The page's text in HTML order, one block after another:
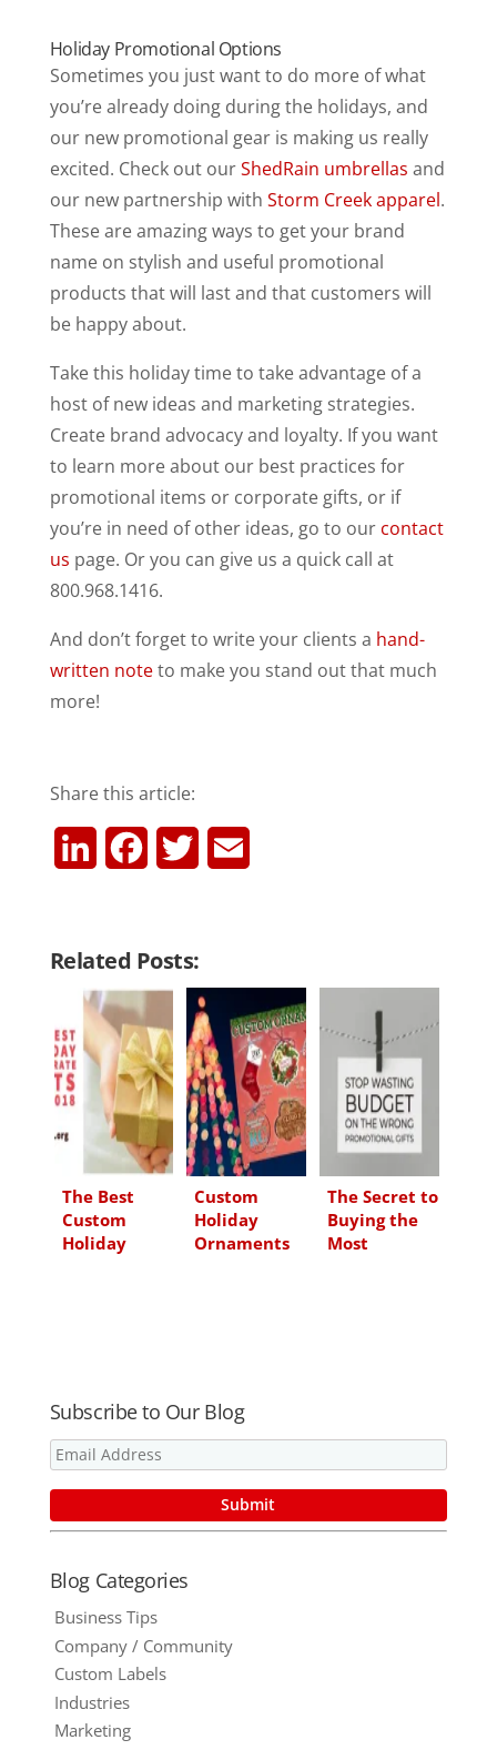
Holiday Promotional Options
Sometimes you just want to do more of what
you’re already doing during the holidays, and
our new promotional gear is making us really
excited. Check out ourShedRain umbrellas and
our new partnership with Storm Creek apparel.
These are amazing ways to get your brand
name on stylish and useful promotional
products that will last and that customers will
be happy about.
Take this holiday time to take advantage of a
host of new ideas and marketing strategies.
Create brand advocacy and loyalty. If you want
to learn more about our best practices for
promotional items or corporate gifts, or if
you’re in need of other ideas, go to our contact
us page. Or you can give us a quick call at
800.968.1416.
And don’t forget to write your clients a hand-
written noteto make you stand out that much
more!
Share this article:
k
e
d
n
e
o
o
k
t
t
e
r
l
Related Posts:
The Best
Custom
Holiday
Custom
Holiday
Ornaments
The Secret to
Buying the
Most
Subscribe to Our Blog
Blog Categories
Business Tips
Company / Community
Custom Labels
Industries
Marketing